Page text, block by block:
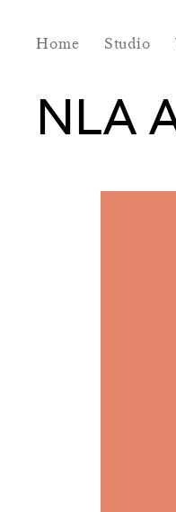
Home Studio
NLA